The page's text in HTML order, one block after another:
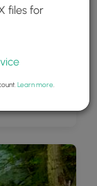
files for
Learn more.